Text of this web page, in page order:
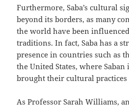
Furthermore, Saba’s cultural
beyond its borders, as many
the world have been influenced
traditions. In fact, Saba has a
presence in countries such as
the United States, where
brought their cultural
As Professor Sarah Williams,